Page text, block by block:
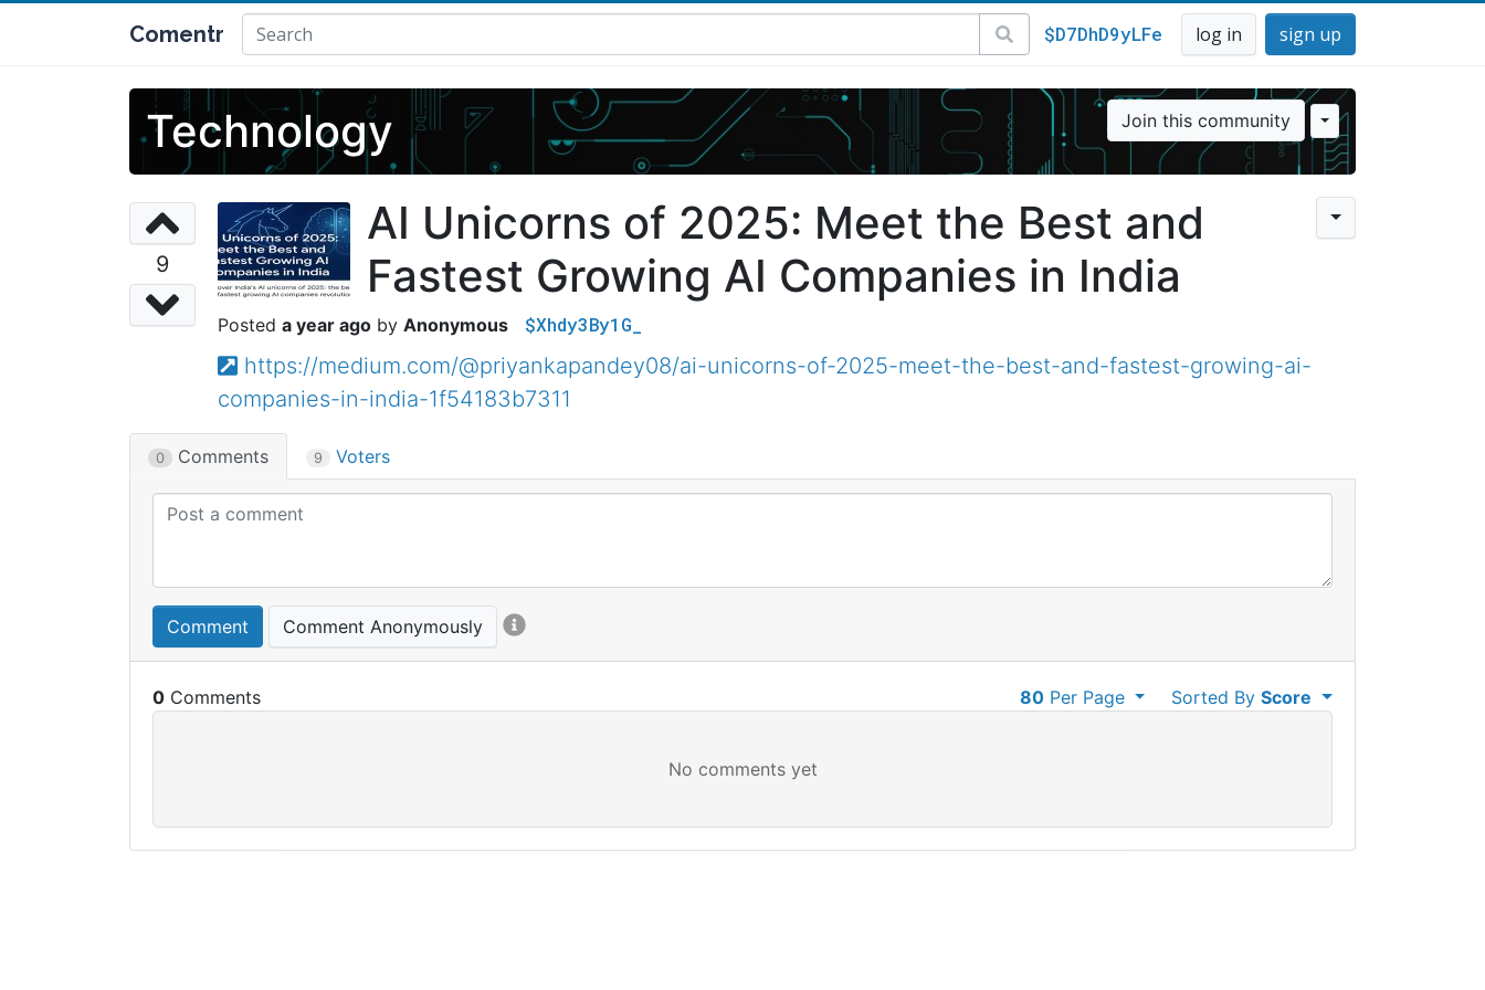
Comentr $D7DhD9yLFe log in sign up
Technology Join this community
9
AI Unicorns of 2025: Meet the Best and
Fastest Growing AI Companies in India
a year ago Anonymous $Xhdy3By1G_
https://medium.com/@priyankapandey08/ai-unicorns-of-2025-meet-the-best-and-fastest-growing-ai-
companies-in-india-1f54183b7311
0 Comments 9 Voters
Comment Comment Anonymously
0 Sorted ByScore
80Per Page